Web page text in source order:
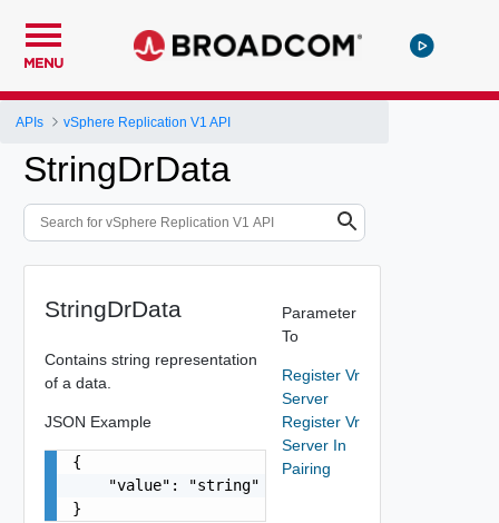
MENU
APIs vSphere Replication V1 API
StringDrData
StringDrData
Contains string representation
of a data.
JSON Example
{
    "value": "string"
}
Parameter
To
Register Vr
Server
Register Vr
Server In
Pairing